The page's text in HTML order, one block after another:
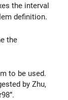
the interval
definition.
the
to be used.
by Zhu,